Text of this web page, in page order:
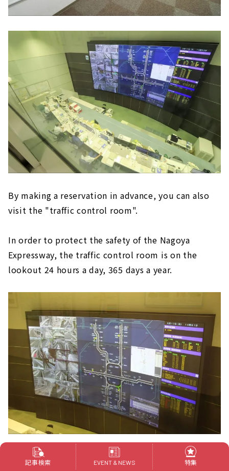
By making a reservation in advance, you can also
visit the "traffic control room".
In order to protect the safety of the Nagoya
Expressway, the traffic control room is on the
lookout 24 hours a day, 365 days a year.
Not only the road conditions, but also the
記事検索 EVENT & NEWS 特集